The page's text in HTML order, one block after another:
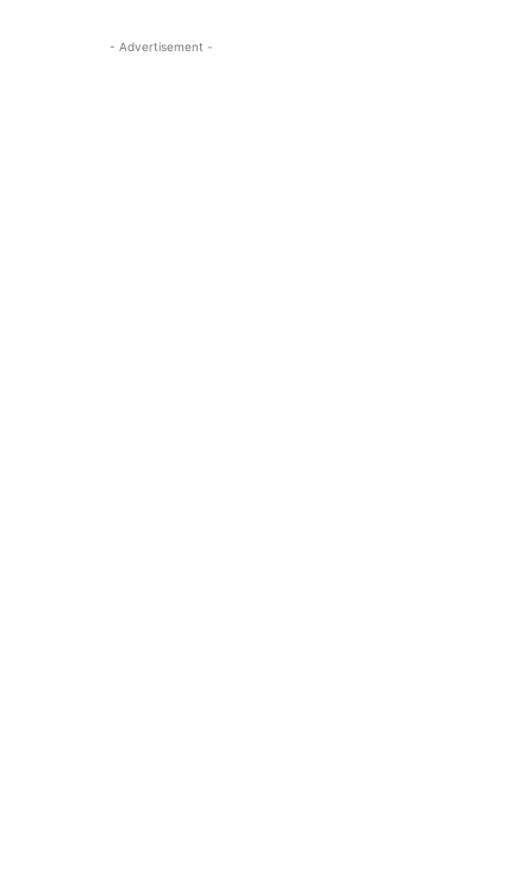
- Advertisement -